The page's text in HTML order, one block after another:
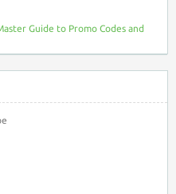
Guide to Promo Codes and